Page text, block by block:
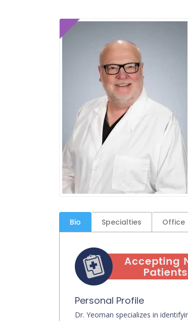
Bio Specialties Office
Personal Profile
Dr. Yeoman specializes in